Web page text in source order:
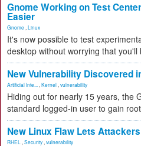
Gnome Working on Test
Easier
Gnome Linux
It's now possible to test
desktop without worrying that you'll
New Vulnerability Discovered
Artificial Inte... Kernel vulnerability
Hiding out for nearly 15 years, the
standard logged-in user to gain
New Linux Flaw Lets
RHEL Security vulnerability